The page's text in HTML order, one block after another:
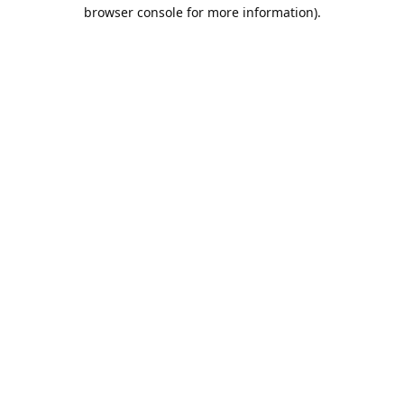
browser console for more information).